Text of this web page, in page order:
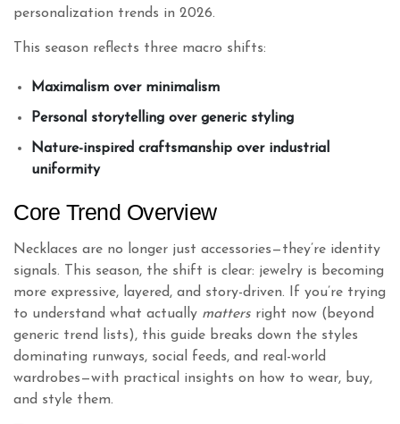
personalization trends in 2026.
This season reflects three macro shifts:
Maximalism over minimalism
Personal storytelling over generic styling
Nature-inspired craftsmanship over industrial
uniformity
Core Trend Overview
Necklaces are no longer just accessories—they’re identity
signals. This season, the shift is clear: jewelry is becoming
more expressive, layered, and story-driven. If you’re trying
to understand what actually matters right now (beyond
generic trend lists), this guide breaks down the styles
dominating runways, social feeds, and real-world
wardrobes—with practical insights on how to wear, buy,
and style them.